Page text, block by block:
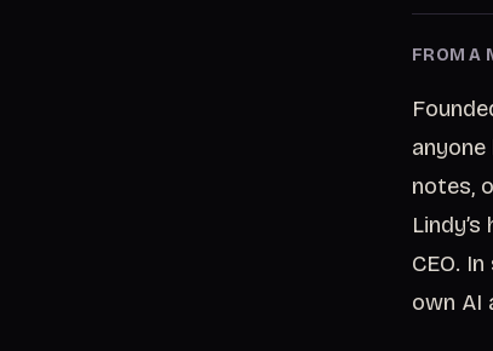
FROM A
notes,
CEO.
own AI